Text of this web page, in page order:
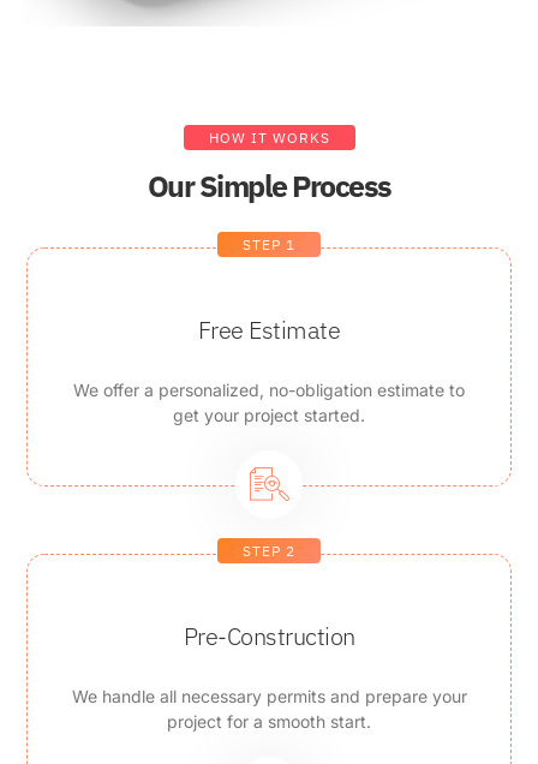
HOW IT WORKS
Our Simple Process
STEP 1
Free Estimate
We offer a personalized, no-obligation estimate to
get your project started.
STEP 2
Pre-Construction
We handle all necessary permits and prepare your
project for a smooth start.